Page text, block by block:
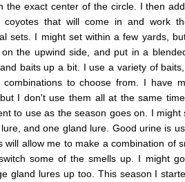
the exact center of the circle. I then
coyotes that will come in and work
sets. I might set within a few yards,
on the upwind side, and put in a
baits up a bit. I use a variety of
combinations to choose from. I have
I don't use them all at the same
to use as the season goes on. I might
and one gland lure. Good urine is
will allow me to make a combination of
some of the smells up. I might
gland lures up too. This season I